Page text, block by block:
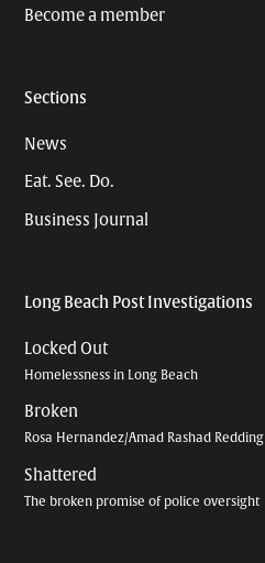
Become a member
Sections
News
Eat. See. Do.
Business Journal
Long Beach Post Investigations
Locked Out
Homelessness in Long Beach
Broken
Rosa Hernandez/Amad Rashad Redding
Shattered
The broken promise of police oversight